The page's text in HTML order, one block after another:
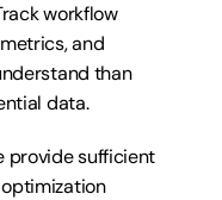
workflow
and
than
data.
provide sufficient